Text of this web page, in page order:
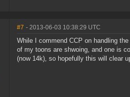
#7 - 2013-06-03 10:38:29 UTC
While I commend CCP on handling
of my toons are shwoing, and one is
(now 14k), so hopefully this will clear